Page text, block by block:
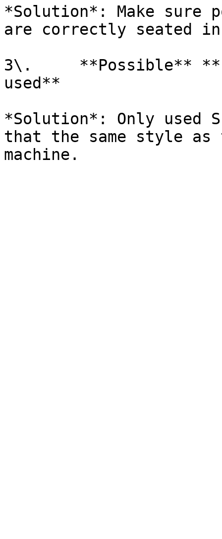
*Solution*: Make sure
are correctly seated in
3\.     **Possible**
used**
*Solution*: Only used
that the same style as